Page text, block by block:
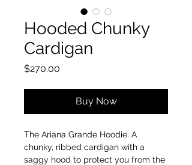
Hooded Chunky
Cardigan
$270.00
Buy Now
The Ariana Grande Hoodie. A
chunky, ribbed cardigan with a
saggy hood to protect you from the